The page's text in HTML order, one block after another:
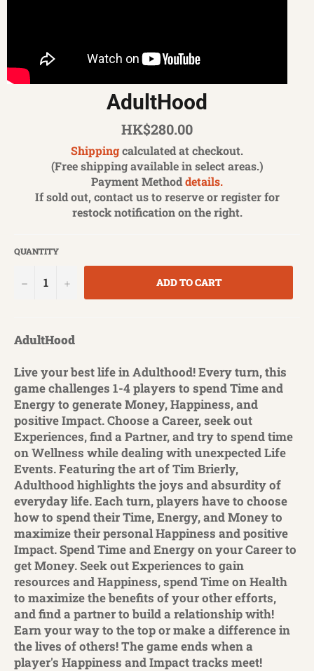
AdultHood
Regular
price
HK$280.00
Shippingcalculated at checkout.
(Free shipping available in select areas.)
Payment Methoddetails.
If sold out, contact us to reserve or register for
restock notification on the right.
QUANTITY
− + ADD TO CART
AdultHood
Live your best life in Adulthood! Every turn, this
game challenges 1-4 players to spend Time and
Energy to generate Money, Happiness, and
positive Impact. Choose a Career, seek out
Experiences, find a Partner, and try to spend time
on Wellness while dealing with unexpected Life
Events. Featuring the art of Tim Brierly,
Adulthood highlights the joys and absurdity of
everyday life. Each turn, players have to choose
how to spend their Time, Energy, and Money to
maximize their personal Happiness and positive
Impact. Spend Time and Energy on your Career to
get Money. Seek out Experiences to gain
resources and Happiness, spend Time on Health
to maximize the benefits of your other efforts,
and find a partner to build a relationship with!
Earn your way to the top or make a difference in
the lives of others! The game ends when a
player's Happiness and Impact tracks meet!